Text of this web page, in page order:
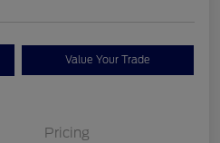
Value Your Trade
Pricing